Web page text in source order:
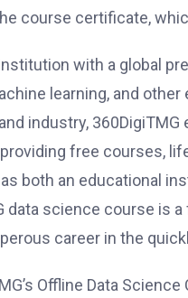
course certificate,
with a global
learning, and
industry,
free courses,
both an educational
data science course is
career in the
Offline Data